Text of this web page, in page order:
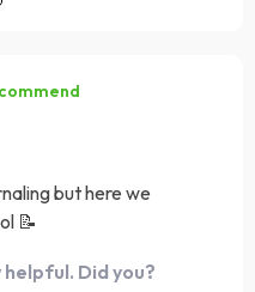
but here we
📝
Did you?